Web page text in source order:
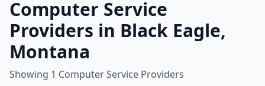
Computer Service
Providers in Black Eagle,
Montana
Showing 1 Computer Service Providers